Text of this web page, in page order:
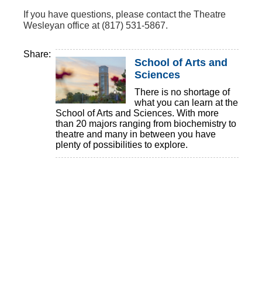
If you have questions, please contact the Theatre
Wesleyan office at (817) 531-5867.
Share:
School of Arts and
Sciences
There is no shortage of
what you can learn at the
School of Arts and Sciences. With more
than 20 majors ranging from biochemistry to
theatre and many in between you have
plenty of possibilities to explore.